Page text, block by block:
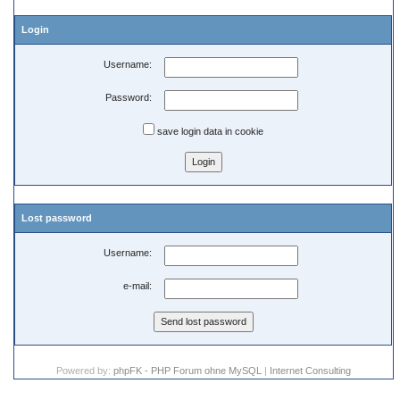
Login
Username:
Password:
save login data in cookie
Lost password
Username:
e-mail:
Powered by: phpFK - PHP Forum ohne MySQL | Internet Consulting